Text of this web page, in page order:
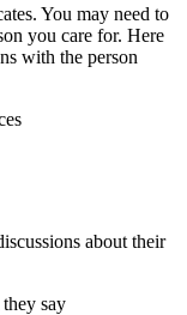
You may need to
you care for. Here
with the person
about their
say